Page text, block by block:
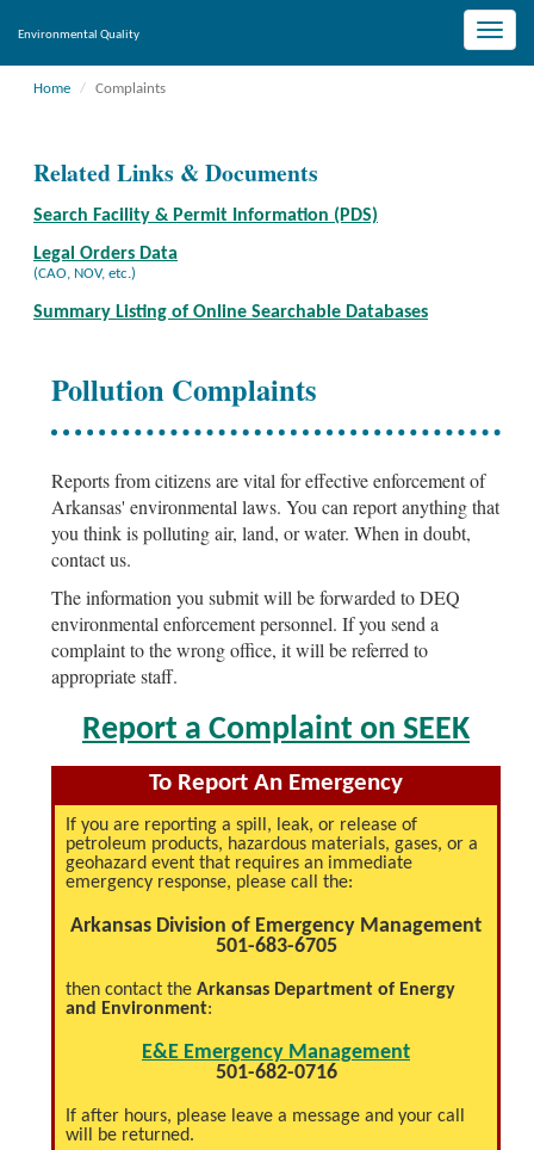
Toggle
Environmental Quality
Home Complaints
Related Links & Documents
Search Facility & Permit Information (PDS)
Legal Orders Data
(CAO, NOV, etc.)
Summary Listing of Online Searchable Databases
Pollution Complaints
Reports from citizens are vital for effective enforcement of
Arkansas' environmental laws. You can report anything that
you think is polluting air, land, or water. When in doubt,
contact us.
The information you submit will be forwarded to DEQ
environmental enforcement personnel. If you send a
complaint to the wrong office, it will be referred to
appropriate staff.
Report a Complaint on SEEK
To Report An Emergency
If you are reporting a spill, leak, or release of
petroleum products, hazardous materials, gases, or a
geohazard event that requires an immediate
emergency response, please call the:
Arkansas Division of Emergency Management
501-683-6705
then contact the Arkansas Department of Energy
and Environment:
E&E Emergency Management
501-682-0716
If after hours, please leave a message and your call
will be returned.